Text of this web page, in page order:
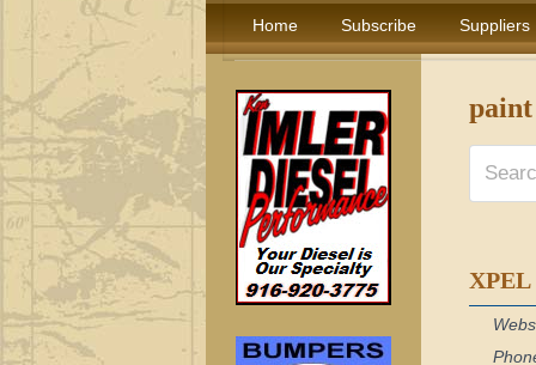
Home Subscribe Suppliers
XPEL